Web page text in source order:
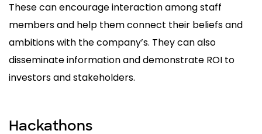
These can encourage interaction among staff
members and help them connect their beliefs and
ambitions with the company’s. They can also
disseminate information and demonstrate ROI to
investors and stakeholders.
Hackathons